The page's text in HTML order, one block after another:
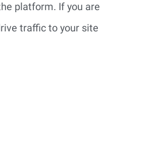
platform. If you are
traffic to your site